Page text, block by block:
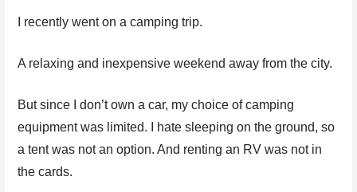
I recently went on a camping trip.
A relaxing and inexpensive weekend away from the city.
But since I don’t own a car, my choice of camping
equipment was limited. I hate sleeping on the ground, so
a tent was not an option. And renting an RV was not in
the cards.